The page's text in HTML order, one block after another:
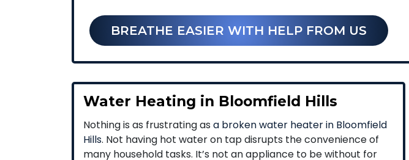
BREATHE EASIER WITH HELP FROM US
Water Heating in Bloomfield Hills
Nothing is as frustrating as a broken water heater in Bloomfield
Hills. Not having hot water on tap disrupts the convenience of
many household tasks. It’s not an appliance to be without for